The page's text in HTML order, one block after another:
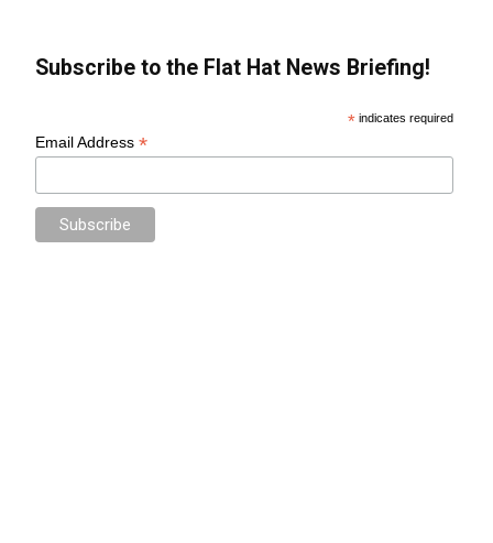
Subscribe to the Flat Hat News Briefing!
* indicates required
Email Address*